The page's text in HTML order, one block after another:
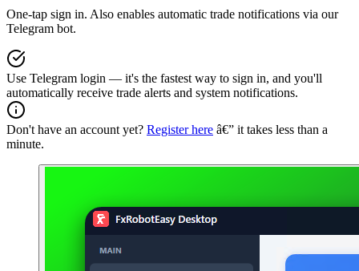
One-tap sign in. Also enables automatic trade notifications via our
Telegram bot.
Use Telegram login — it's the fastest way to sign in, and you'll
automatically receive trade alerts and system notifications.
Don't have an account yet? Register here â€” it takes less than a
minute.